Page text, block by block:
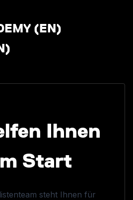
(EN)
Ihnen
Start
steht Ihnen für